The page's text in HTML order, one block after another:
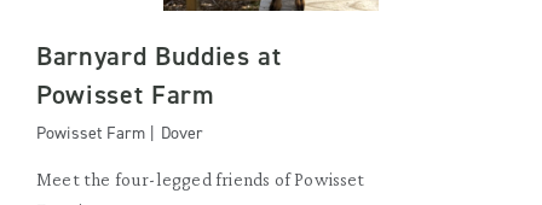
Barnyard Buddies at
Powisset Farm
Powisset Farm | Dover
Meet the four-legged friends of Powisset